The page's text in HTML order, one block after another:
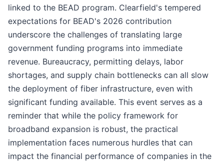
linked to the BEAD program. Clearfield's tempered
expectations for BEAD's 2026 contribution
underscore the challenges of translating large
government funding programs into immediate
revenue. Bureaucracy, permitting delays, labor
shortages, and supply chain bottlenecks can all slow
the deployment of fiber infrastructure, even with
significant funding available. This event serves as a
reminder that while the policy framework for
broadband expansion is robust, the practical
implementation faces numerous hurdles that can
impact the financial performance of companies in the